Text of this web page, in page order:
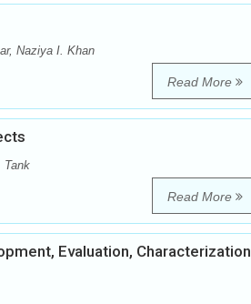
Naziya I. Khan
Read More
Tank
Read More
Evaluation, Characterization